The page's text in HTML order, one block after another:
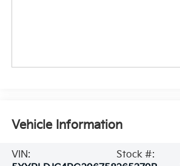
Vehicle Information
VIN:
Stock #: